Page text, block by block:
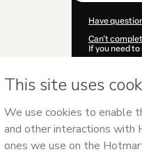
Have
Can't
If you need
Was your
PNG